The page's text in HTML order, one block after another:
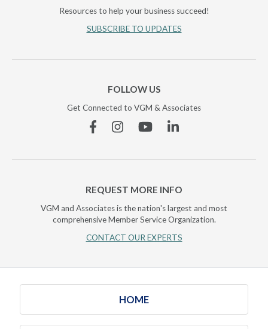
Resources to help your business succeed!
SUBSCRIBE TO UPDATES
FOLLOW US
Get Connected to VGM & Associates
FacebookInstagramYouTubeLinkedin
REQUEST MORE INFO
VGM and Associates is the nation's largest and most
comprehensive Member Service Organization.
CONTACT OUR EXPERTS
HOME